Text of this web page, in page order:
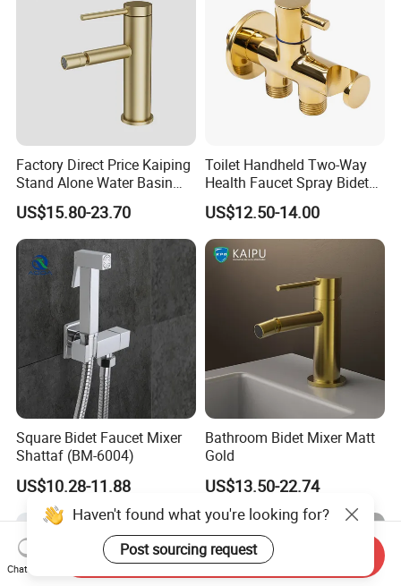
Factory Direct Price Kaiping
Stand Alone Water Basin
Tap Bidet Faucet
US$15.80-23.70
Toilet Handheld Two-Way
Health Faucet Spray Bidet
Faucet Shut off Hand
Sprayer Faucet
US$12.50-14.00
Square Bidet Faucet Mixer
Shattaf (BM-6004)
US$10.28-11.88
Bathroom Bidet Mixer Matt
Gold
US$13.50-22.74
Haven't found what you're looking for?
Post sourcing request
Chat Now
Send Inquiry